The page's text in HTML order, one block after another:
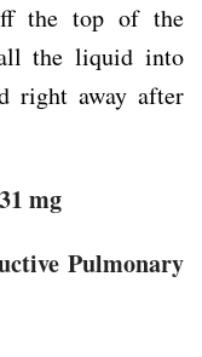
the top of the
all the liquid into
right away after
mg
Pulmonary